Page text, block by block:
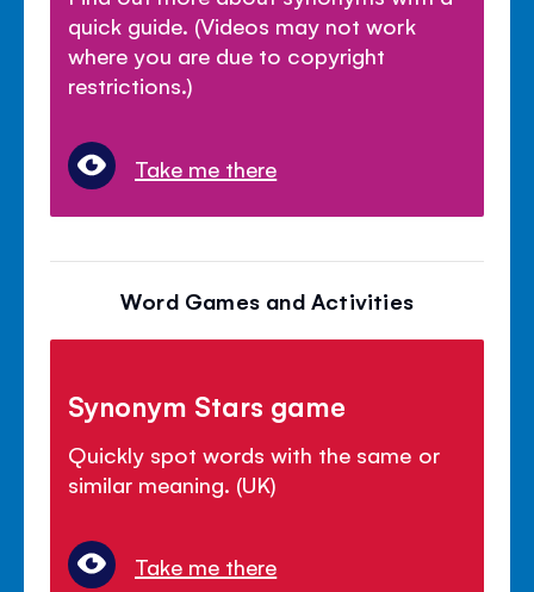
quick guide. (Videos may not work
where you are due to copyright
restrictions.)
Take me there
Word Games and Activities
Synonym Stars game
Quickly spot words with the same or
similar meaning. (UK)
Take me there